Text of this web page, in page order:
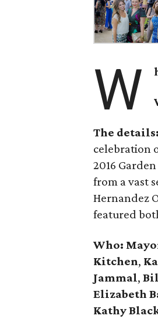
W
The details:
celebration
2016
from a vast
Hernandez
featured
Who:
Kitchen,
Jammal,
Elizabeth
Kathy